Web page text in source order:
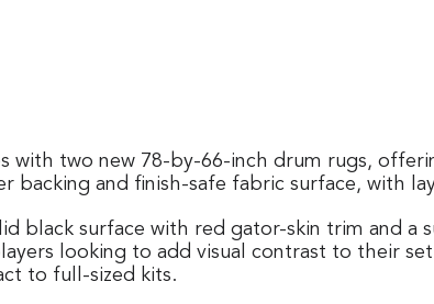
with two new 78-by-66-inch drum rugs,
backing and finish-safe fabric surface, with
black surface with red gator-skin trim and
looking to add visual contrast to their
to full-sized kits.